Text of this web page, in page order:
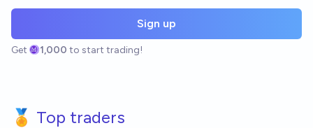
Sign up
Get 1,000 to start trading!
🏅 Top traders